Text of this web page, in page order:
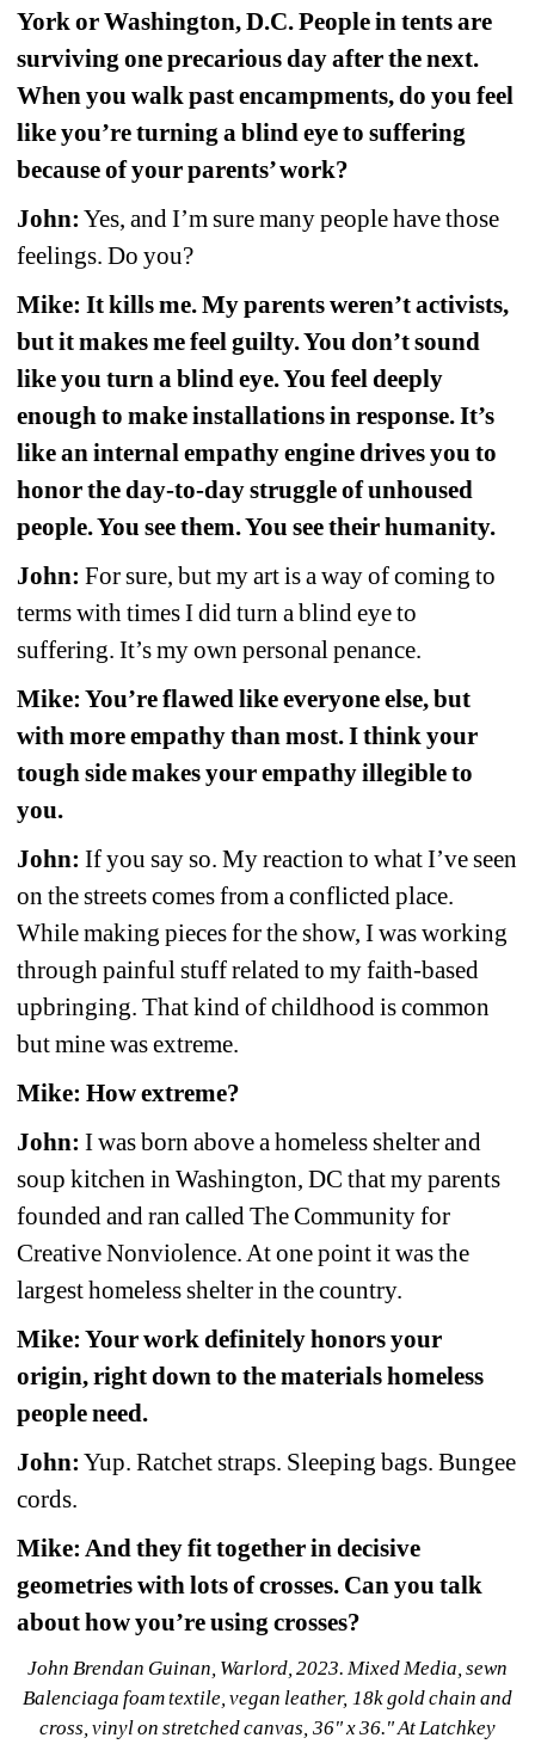
York or Washington, D.C. People in tents are
surviving one precarious day after the next.
When you walk past encampments, do you feel
like you’re turning a blind eye to suffering
because of your parents’ work?
John: Yes, and I’m sure many people have those
feelings. Do you?
Mike: It kills me. My parents weren’t activists,
but it makes me feel guilty. You don’t sound
like you turn a blind eye. You feel deeply
enough to make installations in response. It’s
like an internal empathy engine drives you to
honor the day-to-day struggle of unhoused
people. You see them. You see their humanity.
John: For sure, but my art is a way of coming to
terms with times I did turn a blind eye to
suffering. It’s my own personal penance.
Mike: You’re flawed like everyone else, but
with more empathy than most. I think your
tough side makes your empathy illegible to
you.
John: If you say so. My reaction to what I’ve seen
on the streets comes from a conflicted place.
While making pieces for the show, I was working
through painful stuff related to my faith-based
upbringing. That kind of childhood is common
but mine was extreme.
Mike: How extreme?
John: I was born above a homeless shelter and
soup kitchen in Washington, DC that my parents
founded and ran called The Community for
Creative Nonviolence. At one point it was the
largest homeless shelter in the country.
Mike: Your work definitely honors your
origin, right down to the materials homeless
people need.
John: Yup. Ratchet straps. Sleeping bags. Bungee
cords.
Mike: And they fit together in decisive
geometries with lots of crosses. Can you talk
about how you’re using crosses?
John Brendan Guinan, Warlord, 2023. Mixed Media, sewn
Balenciaga foam textile, vegan leather, 18k gold chain and
cross, vinyl on stretched canvas, 36" x 36." At Latchkey